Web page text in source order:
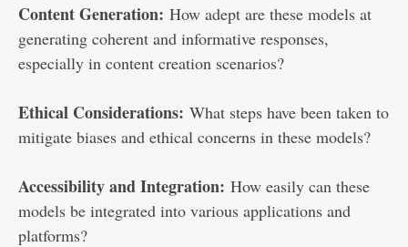
Content Generation: How adept are these models at
generating coherent and informative responses,
especially in content creation scenarios?
Ethical Considerations: What steps have been taken to
mitigate biases and ethical concerns in these models?
Accessibility and Integration: How easily can these
models be integrated into various applications and
platforms?